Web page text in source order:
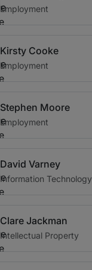
Employment
Kirsty Cooke
Employment
Stephen Moore
Employment
David Varney
Information Technology
Clare Jackman
Intellectual Property